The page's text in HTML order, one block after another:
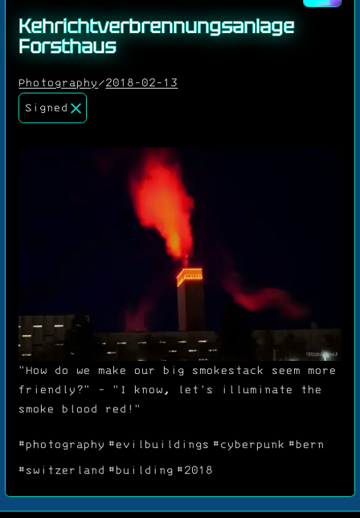
Kehrichtverbrennungsanlage
Forsthaus
Photography/2018-02-13
Signed
"How do we make our big smokestack seem more
friendly?" - "I know, let's illuminate the
smoke blood red!"
#photography #evilbuildings #cyberpunk #bern
#switzerland #building #2018